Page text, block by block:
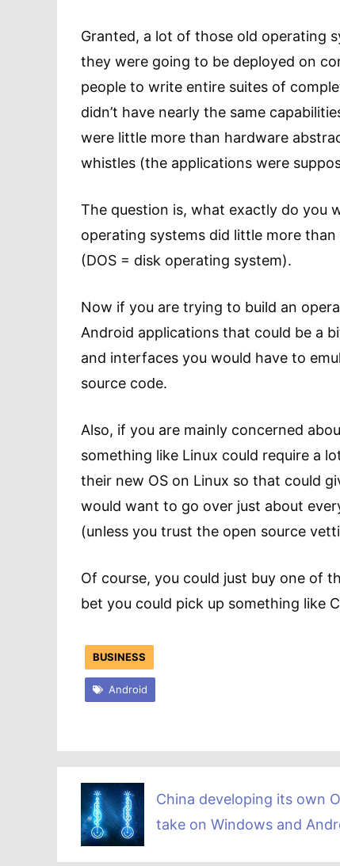
Granted, a lot of those old operating
they were going to be deployed on
people to write entire suites of
didn’t have nearly the same
were little more than hardware
whistles (the applications were
The question is, what exactly do you
operating systems did little more
(DOS = disk operating system).
Now if you are trying to build an
Android applications that could be a
and interfaces you would have to
source code.
Also, if you are mainly concerned
something like Linux could require a
their new OS on Linux so that could
would want to go over just about
(unless you trust the open source
Of course, you could just buy one of
bet you could pick up something like
BUSINESS
Android
China developing its own
take on Windows and